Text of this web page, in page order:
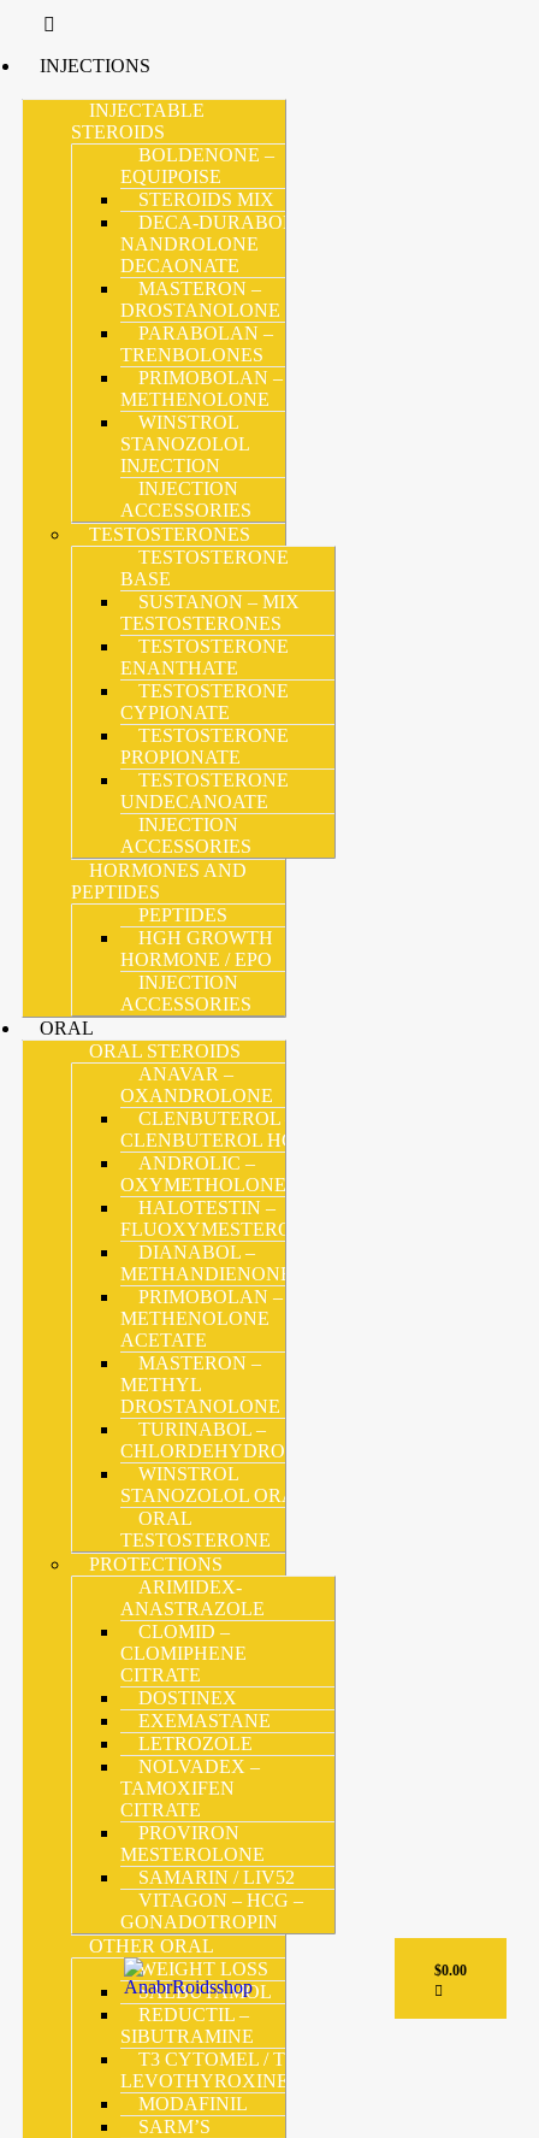
INJECTIONS
INJECTABLE
STEROIDS
BOLDENONE –
EQUIPOISE
STEROIDS MIX
DECA-DURABOLIN –
NANDROLONE
DECAONATE
MASTERON –
DROSTANOLONE
PARABOLAN –
TRENBOLONES
PRIMOBOLAN –
METHENOLONE
WINSTROL
STANOZOLOL
INJECTION
INJECTION
ACCESSORIES
TESTOSTERONES
TESTOSTERONE
BASE
SUSTANON – MIX
TESTOSTERONES
TESTOSTERONE
ENANTHATE
TESTOSTERONE
CYPIONATE
TESTOSTERONE
PROPIONATE
TESTOSTERONE
UNDECANOATE
INJECTION
ACCESSORIES
HORMONES AND
PEPTIDES
PEPTIDES
HGH GROWTH
HORMONE / EPO
INJECTION
ACCESSORIES
ORAL
ORAL STEROIDS
ANAVAR –
OXANDROLONE
CLENBUTEROL –
CLENBUTEROL HCL
ANDROLIC –
OXYMETHOLONE
HALOTESTIN –
FLUOXYMESTERONE
DIANABOL –
METHANDIENONE
PRIMOBOLAN –
METHENOLONE
ACETATE
MASTERON –
METHYL
DROSTANOLONE
TURINABOL –
CHLORDEHYDROMETHYLTESTOSTERONE
WINSTROL
STANOZOLOL ORAL
ORAL
TESTOSTERONE
PROTECTIONS
ARIMIDEX-
ANASTRAZOLE
CLOMID –
CLOMIPHENE
CITRATE
DOSTINEX
EXEMASTANE
LETROZOLE
NOLVADEX –
TAMOXIFEN
CITRATE
PROVIRON
MESTEROLONE
SAMARIN / LIV52
VITAGON – HCG –
GONADOTROPIN
OTHER ORAL
WEIGHT LOSS
SALBUTAMOL
REDUCTIL –
SIBUTRAMINE
T3 CYTOMEL / T4 –
LEVOTHYROXINE
MODAFINIL
SARM’S
$0.00